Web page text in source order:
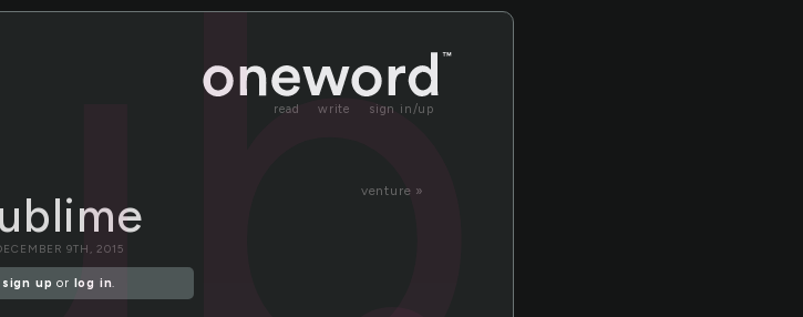
read write sign in/up
venture »
9TH, 2015
sign up or log in.